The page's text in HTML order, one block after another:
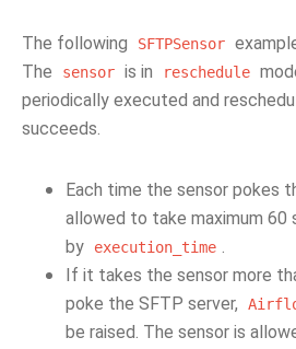
The following SFTPSensor
The
sensor is in reschedule
periodically executed and
succeeds.
Each time the sensor pokes
allowed to take maximum 60
by
execution_time .
If it takes the sensor more
poke the SFTP server,
be raised. The sensor is